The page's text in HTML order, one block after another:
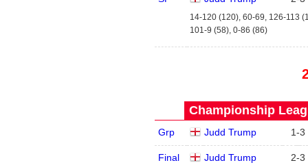
14-120 (120), 60-69, 126-113
101-9 (58), 0-86 (86)
Championship
Grp Judd Trump 1-3
Final Judd Trump 2-3